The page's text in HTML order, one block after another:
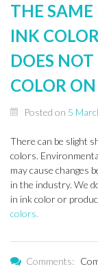
THE
INK
DOES
COLOR
Posted on 5
There can be slight
colors.
may cause changes
in the industry. We
in ink color or
colors.
Comments: